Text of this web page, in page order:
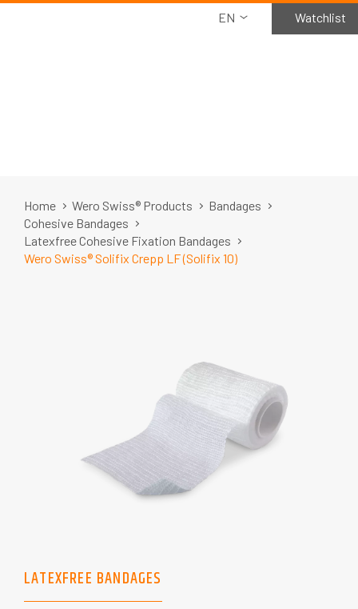
EN Watchlist
Home Wero Swiss® Products
Bandages
Cohesive Bandages
Latexfree Cohesive Fixation Bandages
Wero Swiss® Solifix Crepp LF (Solifix 10)
LATEXFREE BANDAGES